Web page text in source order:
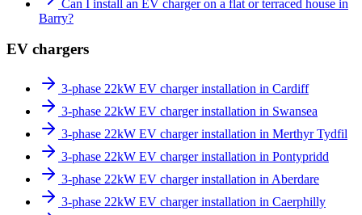
Can I install an EV charger on a flat or terraced house in
Barry?
EV chargers
3-phase 22kW EV charger installation in Cardiff
3-phase 22kW EV charger installation in Swansea
3-phase 22kW EV charger installation in Merthyr Tydfil
3-phase 22kW EV charger installation in Pontypridd
3-phase 22kW EV charger installation in Aberdare
3-phase 22kW EV charger installation in Caerphilly